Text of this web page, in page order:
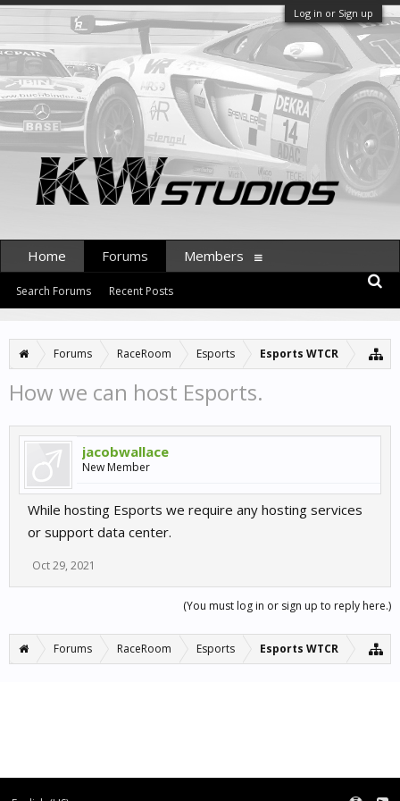
Log in or Sign up
Forums RaceRoom Esports Esports WTCR
How we can host Esports.
jacobwallace
New Member
While hosting Esports we require any hosting services
or support data center.
Oct 29, 2021
(You must log in or sign up to reply here.)
Forums RaceRoom Esports Esports WTCR
Home Forums
Search Forums Recent Posts
Members